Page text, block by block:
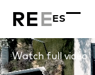
ES
Watch full video